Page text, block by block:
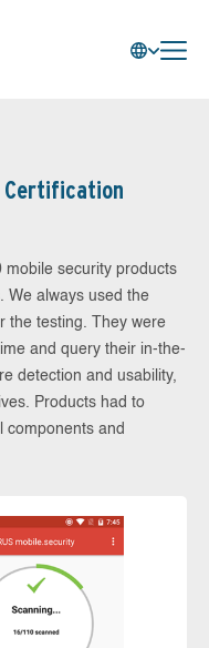
Certification
mobile security products
We always used the
the testing. They were
and query their in-the-
detection and usability,
Products had to
components and